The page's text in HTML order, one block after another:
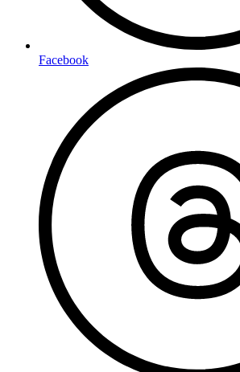
Facebook